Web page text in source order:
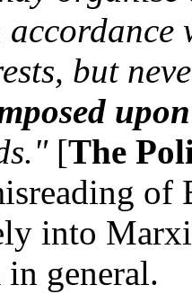
but
[The
of
into
in general.